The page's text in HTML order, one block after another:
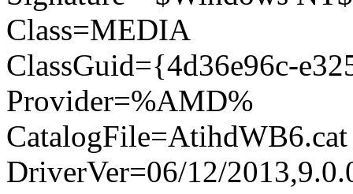
Class=MEDIA
ClassGuid={4d36e96c-
Provider=%AMD%
CatalogFile=AtihdWB6.cat
DriverVer=06/12/